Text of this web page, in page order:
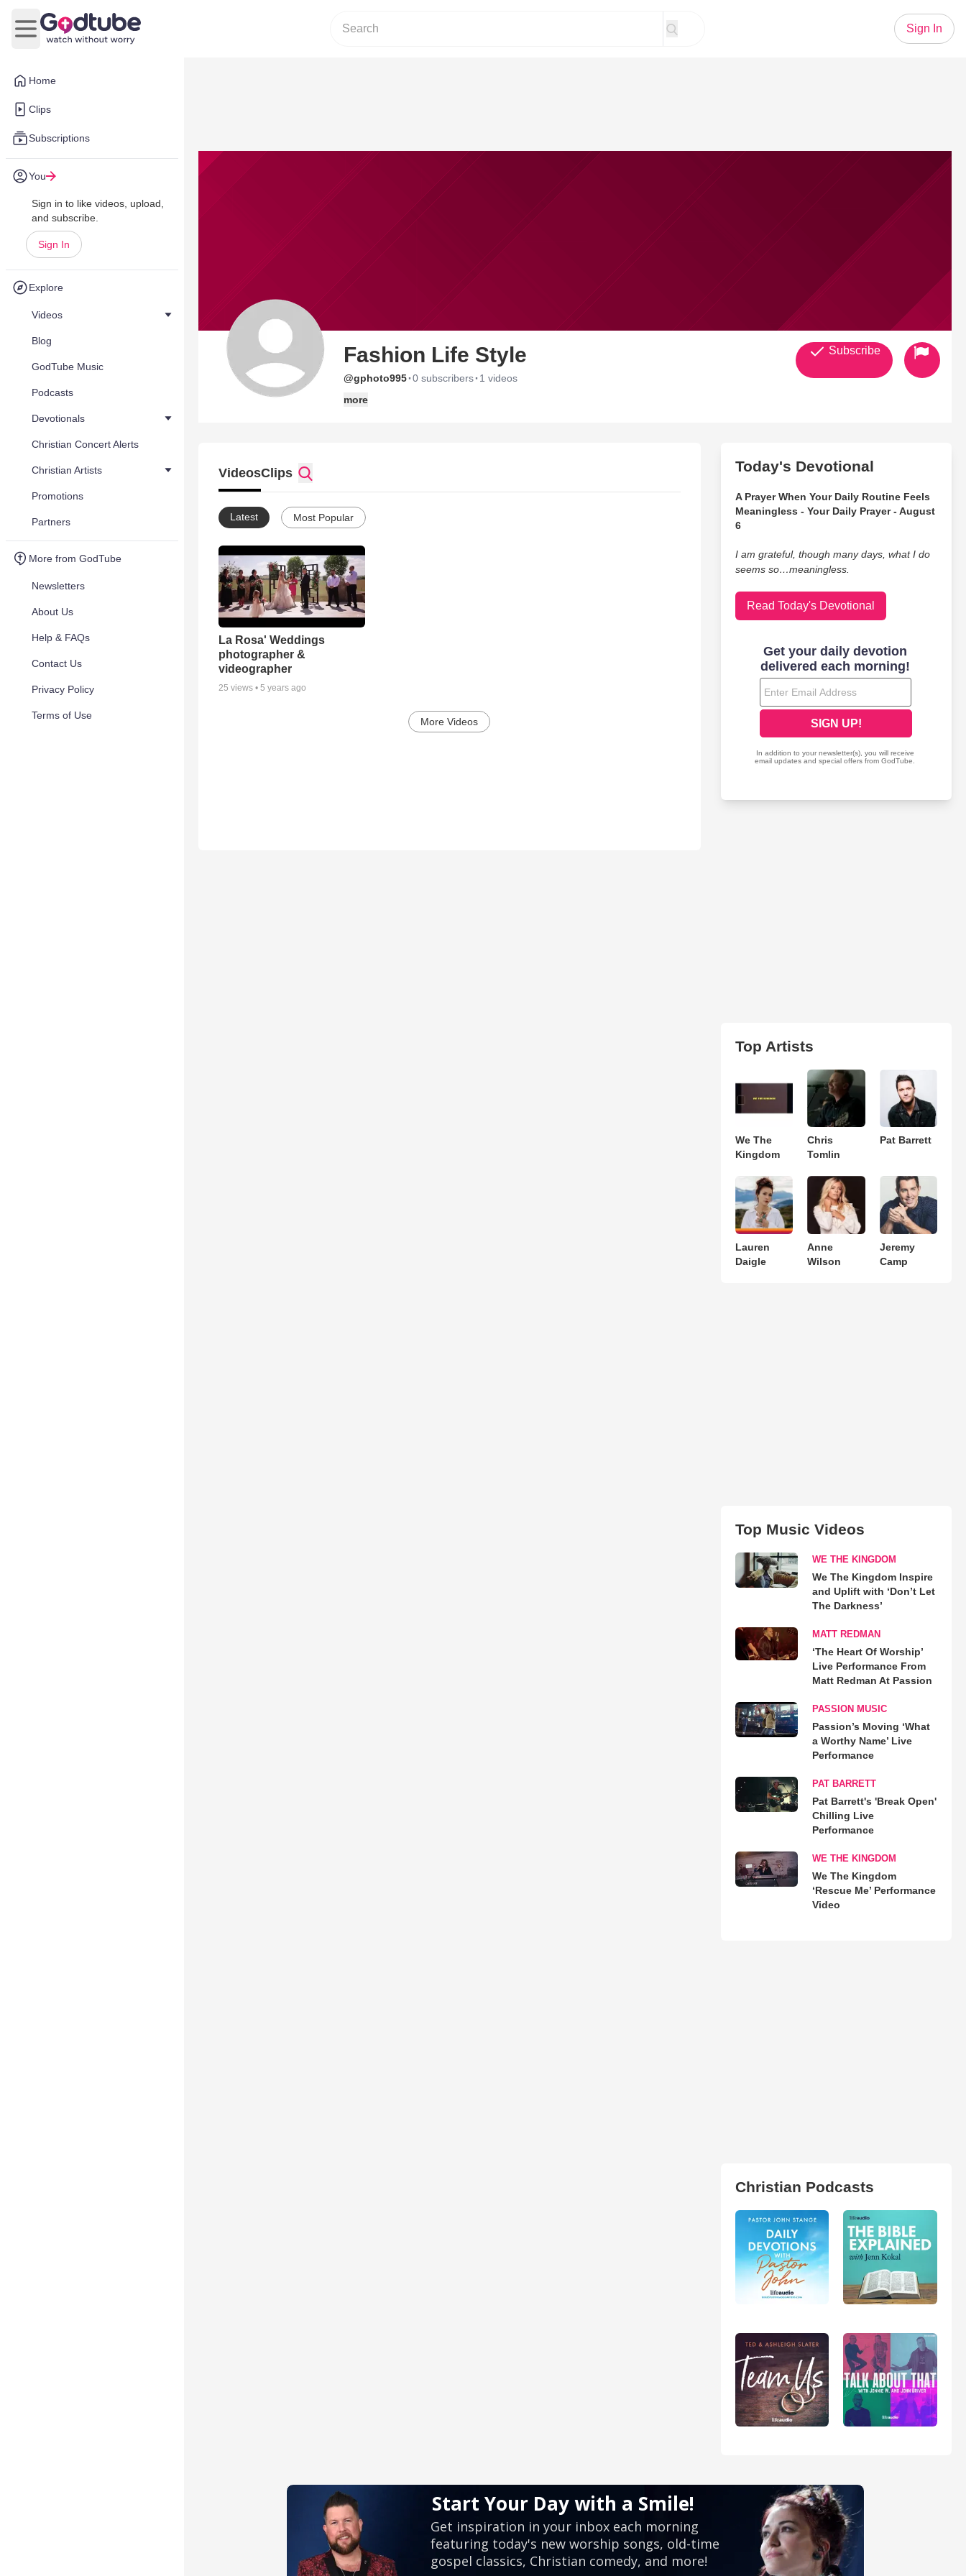
Home
Clips
Subscriptions
You
Sign in to like videos, upload,
and subscribe.
Sign In
Explore
Videos
Blog
GodTube Music
Podcasts
Devotionals
Christian Concert Alerts
Christian Artists
Promotions
Partners
More from GodTube
Newsletters
About Us
Help & FAQs
Contact Us
Privacy Policy
Terms of Use
Open main menu
Sign In
Fashion Life Style
@gphoto995·0 subscribers· 1 videos
more
Subscribe
VideosClips
Latest Most Popular
La Rosa' Weddings
photographer &
videographer
25 views • 5 years ago
More Videos
Today's Devotional
A Prayer When Your Daily Routine Feels
Meaningless - Your Daily Prayer - August
6
I am grateful, though many days, what I do
seems so…meaningless.
Read Today's Devotional
Top Artists
We The
Kingdom
Chris
Tomlin
Pat Barrett
Lauren
Daigle
Anne
Wilson
Jeremy
Camp
Top Music Videos
WE THE KINGDOM
We The Kingdom Inspire
and Uplift with ‘Don’t Let
The Darkness’
MATT REDMAN
‘The Heart Of Worship’
Live Performance From
Matt Redman At Passion
PASSION MUSIC
Passion’s Moving ‘What
a Worthy Name’ Live
Performance
PAT BARRETT
Pat Barrett's 'Break Open'
Chilling Live
Performance
WE THE KINGDOM
We The Kingdom
‘Rescue Me’ Performance
Video
Christian Podcasts